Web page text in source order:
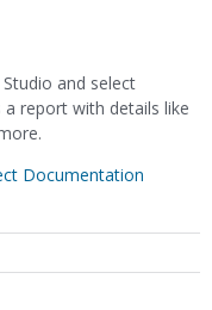
and select
a report with details like
Documentation